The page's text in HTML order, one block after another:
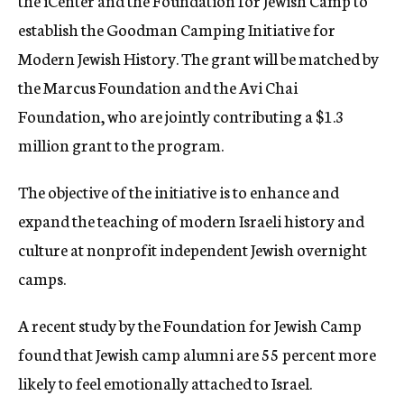
establish the Goodman Camping Initiative for
Modern Jewish History. The grant will be matched by
the Marcus Foundation and the Avi Chai
Foundation, who are jointly contributing a $1.3
million grant to the program.
The objective of the initiative is to enhance and
expand the teaching of modern Israeli history and
culture at nonprofit independent Jewish overnight
camps.
A recent study by the Foundation for Jewish Camp
found that Jewish camp alumni are 55 percent more
likely to feel emotionally attached to Israel.